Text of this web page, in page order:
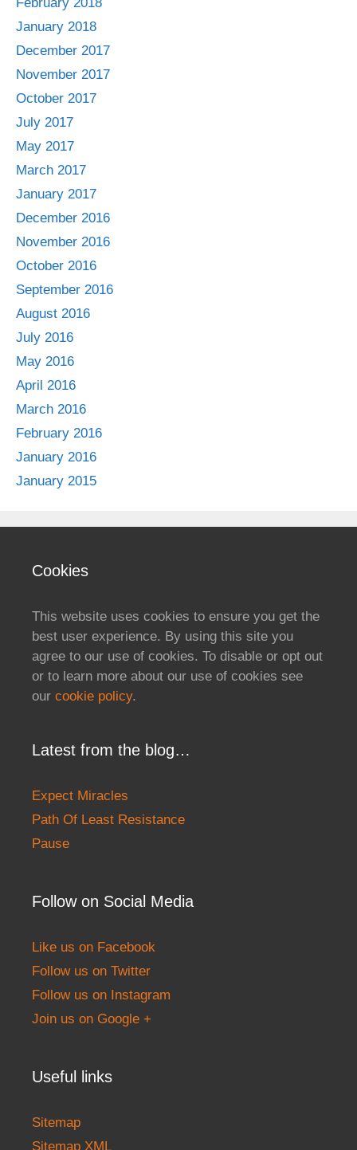
January 2018
December 2017
November 2017
October 2017
July 2017
May 2017
March 2017
January 2017
December 2016
November 2016
October 2016
September 2016
August 2016
July 2016
May 2016
April 2016
March 2016
February 2016
January 2016
January 2015
Cookies
This website uses cookies to ensure you get the
best user experience. By using this site you
agree to our use of cookies. To disable or opt out
or to learn more about our use of cookies see
our cookie policy.
Latest from the blog…
Expect Miracles
Path Of Least Resistance
Pause
Follow on Social Media
Like us on Facebook
Follow us on Twitter
Follow us on Instagram
Join us on Google +
Useful links
Sitemap
Sitemap XML